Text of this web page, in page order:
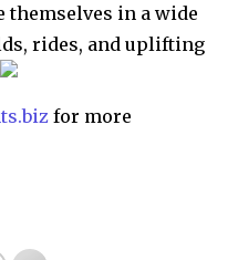
themselves in a wide
rides, and uplifting
for more